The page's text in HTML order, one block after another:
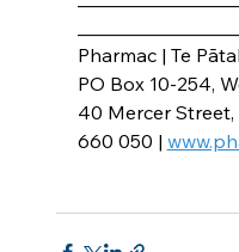
Pharmac | Te
PO Box 10-254,
40 Mercer
660 050 |